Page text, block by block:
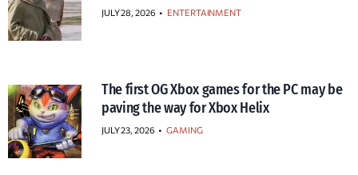
JULY 28, 2026 • ENTERTAINMENT
The first OG Xbox games for the PC may be
paving the way for Xbox Helix
JULY 23, 2026 • GAMING